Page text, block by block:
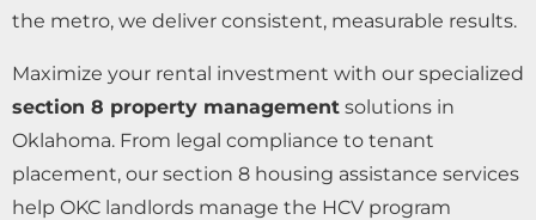
the metro, we deliver consistent, measurable results.
Maximize your rental investment with our specialized
section 8 property management solutions in
Oklahoma. From legal compliance to tenant
placement, our section 8 housing assistance services
help OKC landlords manage the HCV program